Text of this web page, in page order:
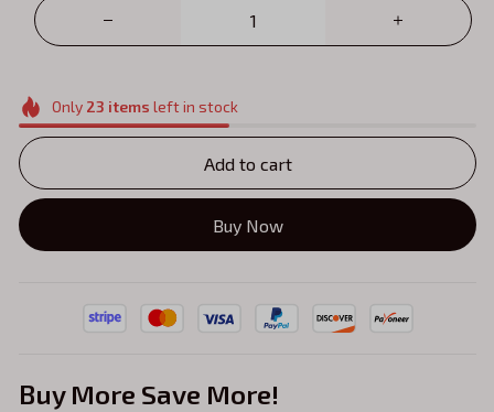
Only 23 items left in stock
Add to cart
Buy Now
Buy More Save More!